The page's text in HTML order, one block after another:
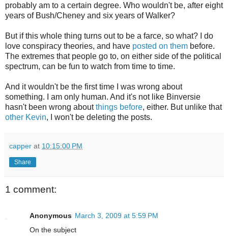
probably am to a certain degree. Who wouldn't be, after eight
years of Bush/Cheney and six years of Walker?
But if this whole thing turns out to be a farce, so what? I do
love conspiracy theories, and have posted on them before.
The extremes that people go to, on either side of the political
spectrum, can be fun to watch from time to time.
And it wouldn't be the first time I was wrong about
something. I am only human. And it's not like Binversie
hasn't been wrong aboutthings before, either. But unlike that
other Kevin, I won't be deleting the posts.
capper at 10:15:00 PM
Share
1 comment:
Anonymous March 3, 2009 at 5:59 PM
On the subject